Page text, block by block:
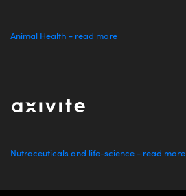
Animal Health - read more
Nutraceuticals and life-science - read more